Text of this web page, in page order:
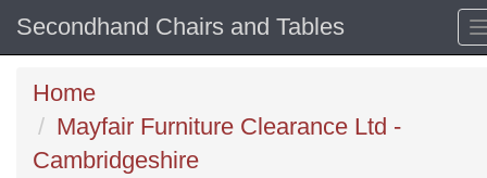
Secondhand Chairs and Tables
Home
Mayfair Furniture Clearance Ltd -
Cambridgeshire